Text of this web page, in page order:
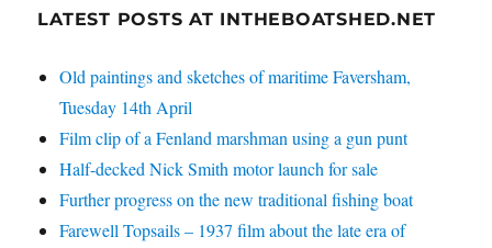
LATEST POSTS AT INTHEBOATSHED.NET
Old paintings and sketches of maritime Faversham,
Tuesday 14th April
Film clip of a Fenland marshman using a gun punt
Half-decked Nick Smith motor launch for sale
Further progress on the new traditional fishing boat
Farewell Topsails – 1937 film about the late era of